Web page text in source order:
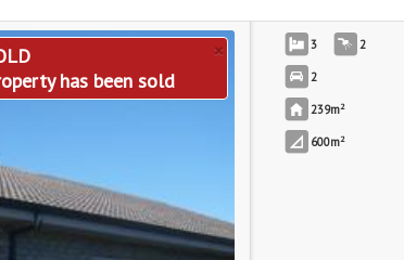
×
has been sold
3 2
2
239m2
600m2